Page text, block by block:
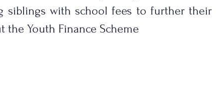
siblings with school fees to further their
the Youth Finance Scheme